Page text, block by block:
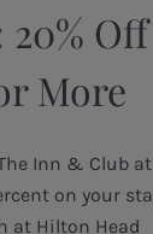
20% Off
More
Inn & Club at
on your
at Hilton Head